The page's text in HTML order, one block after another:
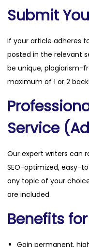
n
Submit
If your article adheres
posted in the relevant
be unique, plagiarism-
maximum of 1 or 2
Service
Our expert writers can
SEO-optimized, easy-
any topic of your
are included.
Benefits
Gain permanent,